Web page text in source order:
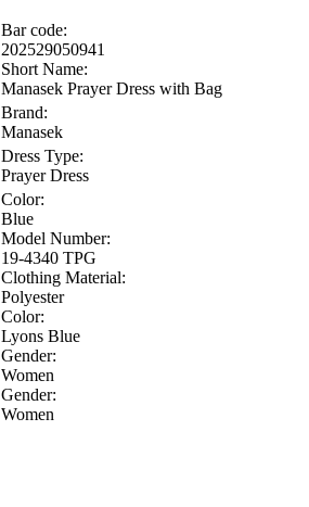
Bar code:
202529050941
Short Name:
Manasek Prayer Dress with Bag
Brand:
Manasek
Dress Type:
Prayer Dress
Color:
Blue
Model Number:
19-4340 TPG
Clothing Material:
Polyester
Color:
Lyons Blue
Gender:
Women
Gender:
Women